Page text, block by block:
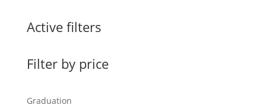
Active filters
Filter by price
Graduation